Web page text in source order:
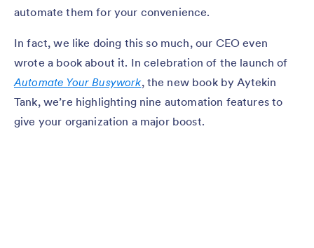
automate them for your convenience.
In fact, we like doing this so much, our CEO even
wrote a book about it. In celebration of the launch of
Automate Your Busywork, the new book by Aytekin
Tank, we’re highlighting nine automation features to
give your organization a major boost.